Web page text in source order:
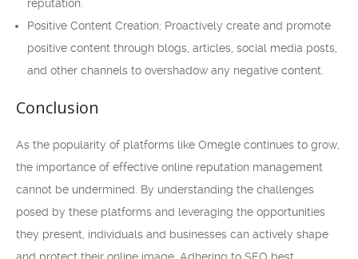
reputation.
Positive Content Creation: Proactively create and promote
positive content through blogs, articles, social media posts,
and other channels to overshadow any negative content.
Conclusion
As the popularity of platforms like Omegle continues to grow,
the importance of effective online reputation management
cannot be undermined. By understanding the challenges
posed by these platforms and leveraging the opportunities
they present, individuals and businesses can actively shape